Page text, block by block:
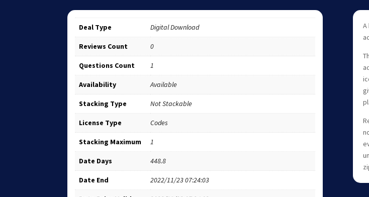
Deal Type Digital Download
Reviews Count 0
Questions Count 1
Availability Available
Stacking Type Not Stackable
License Type Codes
Stacking Maximum 1
Date Days 448.8
Date End 2022/11/23 07:24:03
A